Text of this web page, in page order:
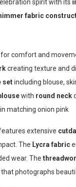
spirit with its
fabric
for comfort and
creating texture and
setincluding blouse,
with round neck
in matching onion pink
extensive
The Lycra fabric
wear. The
photographs